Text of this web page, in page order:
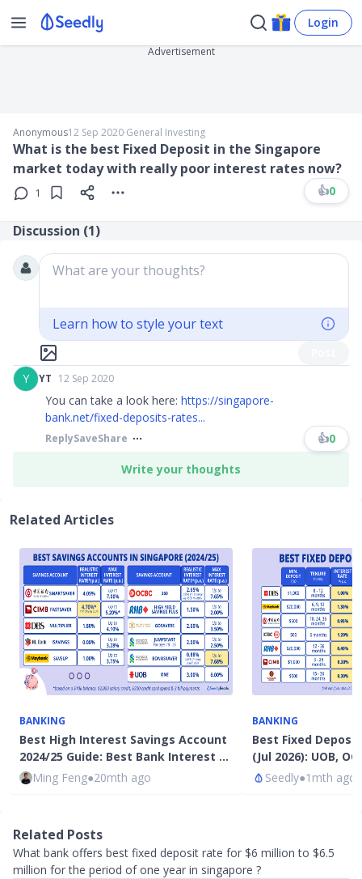
Login
Advertisement
Anonymous12 Sep 2020∙General Investing
What is the best Fixed Deposit in the Singapore
market today with really poor interest rates now?
1 👍0
Discussion (1)
What are your thoughts?
Learn how to style your text
Y
YT 12 Sep 2020
You can take a look here: https://singapore-
bank.net/fixed-deposits-rates...
ReplySaveShare 👍0
Write your thoughts
Related Articles
BANKING
Best High Interest Savings Account
2024/25 Guide: Best Bank Interest …
Ming Feng●20mth ago
BANKING
Best Fixed
(Jul 2026): UOB,
Seedly●1mth ago
Related Posts
What bank offers best fixed deposit rate for $6 million to $6.5
million for the period of one year in singapore ?